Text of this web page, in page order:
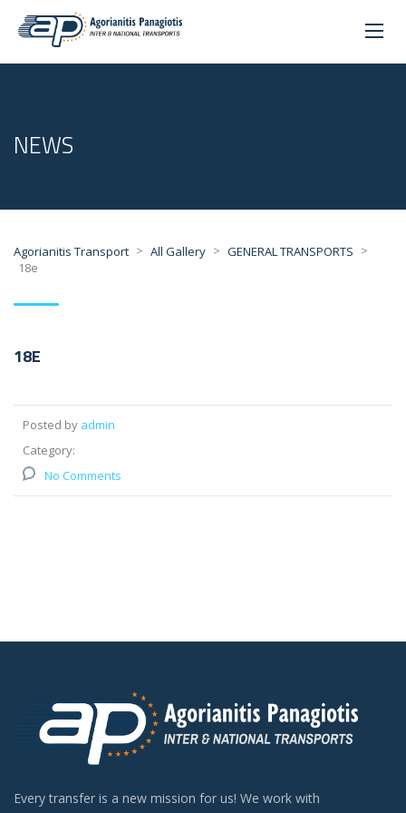
NEWS
Agorianitis Transport > All Gallery > GENERAL TRANSPORTS >
18e
18E
Posted by admin
Category:
No Comments
Every transfer is a new mission for us! We work with